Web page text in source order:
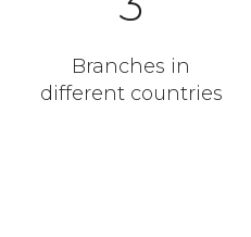
Branches in
different countries